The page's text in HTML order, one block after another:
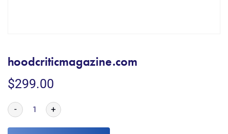
hoodcriticmagazine.com
$299.00
- +